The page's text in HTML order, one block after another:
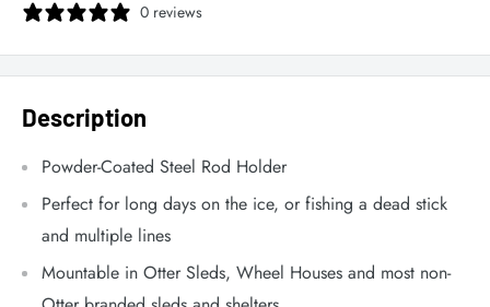
0 reviews
Description
Powder-Coated Steel Rod Holder
Perfect for long days on the ice, or fishing a dead stick
and multiple lines
Mountable in Otter Sleds, Wheel Houses and most non-